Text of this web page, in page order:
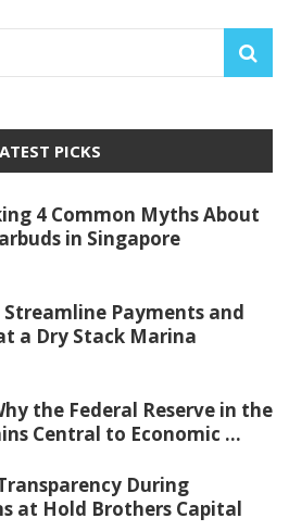
PICKS
4 Common Myths About
in Singapore
Payments and
a Dry Stack Marina
the Federal Reserve in the
Central to Economic ...
During
at Hold Brothers Capital